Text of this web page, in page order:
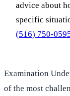
advice about
specific
(516) 750-
Examination
of the most